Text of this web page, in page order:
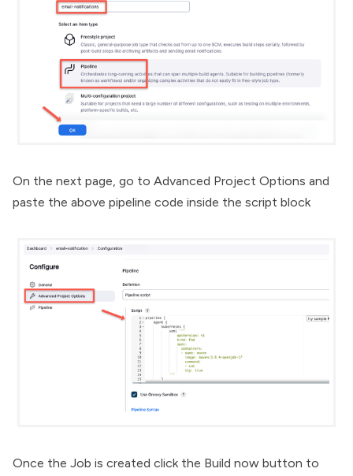
On the next page, go to Advanced Project Options and
paste the above pipeline code inside the script block
Once the Job is created click the Build now button to